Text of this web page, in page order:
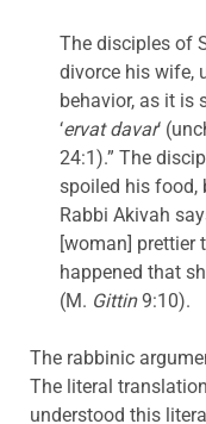
The disciples of
divorce his wife,
behavior, as it is
‘ervat davar‘
24:1).” The
spoiled his food,
Rabbi Akivah
[woman] prettier
happened that
(M. Gittin9:10).
The rabbinic
The literal
understood this